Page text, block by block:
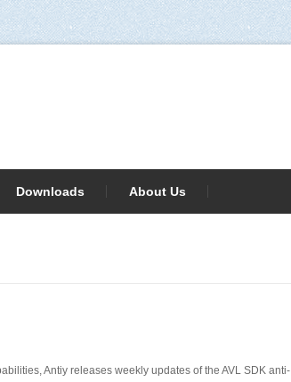
Downloads About Us
Antiy releases weekly updates of the AVL SDK anti-